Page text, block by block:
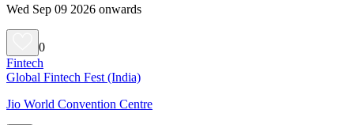
Wed Sep 09 2026 onwards
0
Fintech
Global Fintech Fest (India)
Jio World Convention Centre